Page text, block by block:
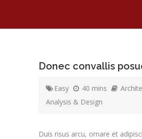
Donec convallis
Easy 40 mins
Analysis & Design
Duis risus arcu, ornare et